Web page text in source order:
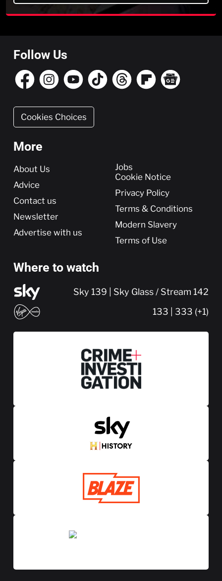
Follow Us
Cookies Choices
More
More
About Us
Advice
Contact us
Newsletter
Advertise with us
Jobs
Cookie Notice
Privacy Policy
Terms & Conditions
Modern Slavery
Terms of Use
Where to watch
Sky 139 | Sky Glass / Stream 142
133 | 333 (+1)